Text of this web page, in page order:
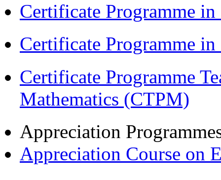
Certificate Programme
Certificate Programme
Certificate Programme
Mathematics (CTPM)
Appreciation
Appreciation Course on